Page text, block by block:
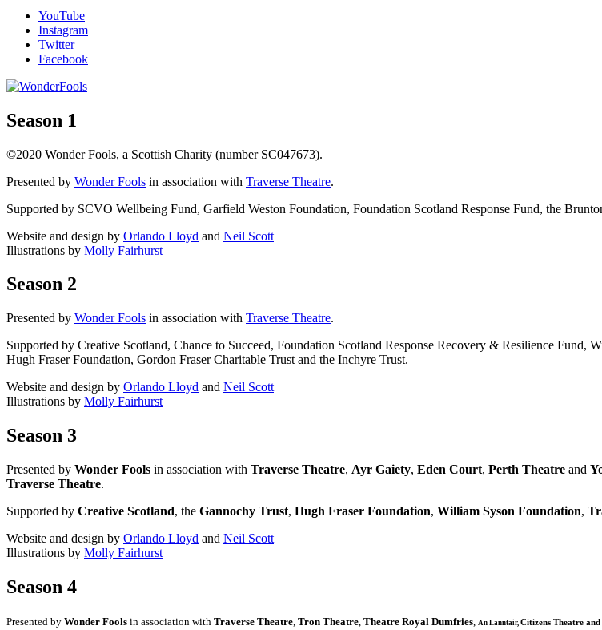
YouTube
Instagram
Twitter
Facebook
Season 1
©2020 Wonder Fools, a Scottish Charity (number SC047673).
Presented by Wonder Fools in association with Traverse Theatre.
Supported by SCVO Wellbeing Fund, Garfield Weston Foundation, Foundation Scotland Response Fund, the
Website and design by Orlando Lloyd and Neil Scott
Illustrations by Molly Fairhurst
Season 2
Presented by Wonder Fools in association with Traverse Theatre.
Supported by Creative Scotland, Chance to Succeed, Foundation Scotland Response Recovery & Resilience
Hugh Fraser Foundation, Gordon Fraser Charitable Trust and the Inchyre Trust.
Website and design by Orlando Lloyd and Neil Scott
Illustrations by Molly Fairhurst
Season 3
Presented by Wonder Fools in association with Traverse Theatre, Ayr Gaiety, Eden Court, Perth Theatre and
Traverse Theatre.
Supported by Creative Scotland, the Gannochy Trust, Hugh Fraser Foundation, William Syson Foundation,
Website and design by Orlando Lloyd and Neil Scott
Illustrations by Molly Fairhurst
Season 4
Presented by Wonder Fools in association with Traverse Theatre Tron Theatre Theatre Royal Dumfries An Lanntair, Citizens Theatre and